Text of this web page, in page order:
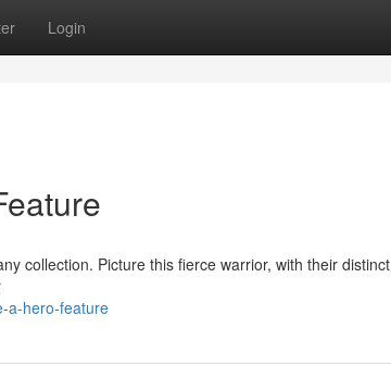
Login
collection. Picture this fierce warrior, with their distinct
a-hero-feature